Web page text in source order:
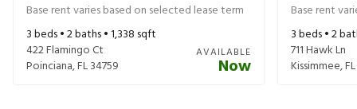
Base rent varies based on selected lease term
3beds •2baths •1,338 sqft
422 Flamingo Ct
Poinciana,FL34759
AVAILABLE
Now
Base rent
3beds •2
711 Hawk Ln
Kissimmee,FL